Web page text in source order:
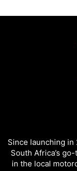
Since launching in
South Africa’s
in the local